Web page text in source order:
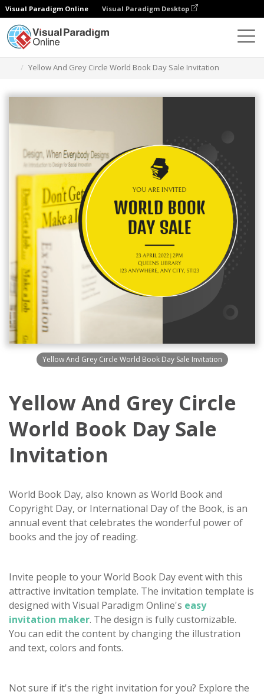
Visual Paradigm Online Visual Paradigm Desktop
Yellow And Grey Circle World Book Day Sale Invitation
Yellow And Grey Circle World Book Day Sale Invitation
Yellow And Grey Circle
World Book Day Sale
Invitation
World Book Day, also known as World Book and
Copyright Day, or International Day of the Book, is an
annual event that celebrates the wonderful power of
books and the joy of reading.
Invite people to your World Book Day event with this
attractive invitation template. The invitation template is
designed with Visual Paradigm Online's easy
invitation maker. The design is fully customizable.
You can edit the content by changing the illustration
and text, colors and fonts.
Not sure if it's the right invitation for you? Explore the